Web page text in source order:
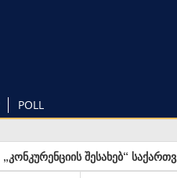
POLL
„კონკურენციის შესახებ“